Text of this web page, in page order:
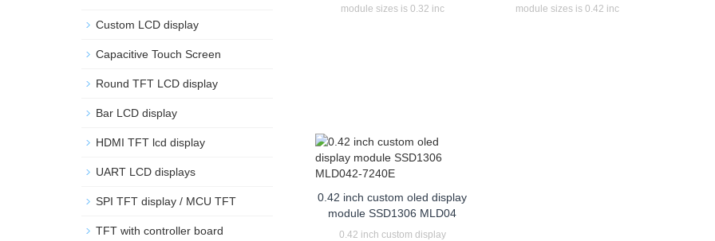
module sizes is 0.32 inc
module sizes is 0.42 inc
0.42 inch custom oled display
module SSD1306 MLD04
0.42 inch custom display
Custom LCD display
Capacitive Touch Screen
Round TFT LCD display
Bar LCD display
HDMI TFT lcd display
UART LCD displays
SPI TFT display / MCU TFT
TFT with controller board